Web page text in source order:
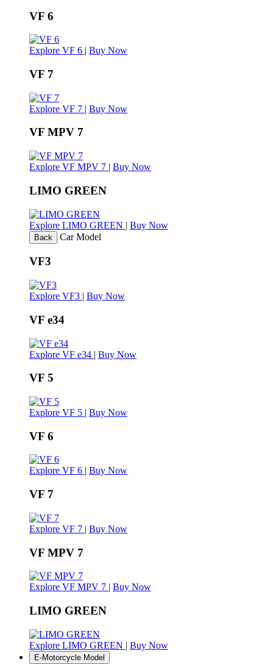
VF 6
Explore VF 6 | Buy Now
VF 7
Explore VF 7 | Buy Now
VF MPV 7
Explore VF MPV 7 | Buy Now
LIMO GREEN
Explore LIMO GREEN | Buy Now
Back Car Model
VF3
Explore VF3 | Buy Now
VF e34
Explore VF e34 | Buy Now
VF 5
Explore VF 5 | Buy Now
VF 6
Explore VF 6 | Buy Now
VF 7
Explore VF 7 | Buy Now
VF MPV 7
Explore VF MPV 7 | Buy Now
LIMO GREEN
Explore LIMO GREEN | Buy Now
E-Motorcycle Model